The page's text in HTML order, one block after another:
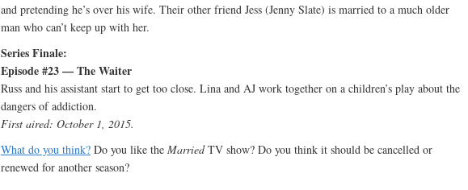
and pretending he’s over his wife. Their other friend Jess (Jenny Slate) is married to a much older
man who can’t keep up with her.
Series Finale:
Episode #23 — The Waiter
Russ and his assistant start to get too close. Lina and AJ work together on a children’s play about the
dangers of addiction.
First aired: October 1, 2015.
What do you think? Do you like the MarriedTV show? Do you think it should be cancelled or
renewed for another season?